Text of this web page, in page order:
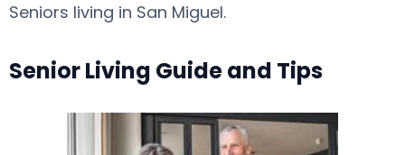
Seniors living in San Miguel.
Senior Living Guide and Tips